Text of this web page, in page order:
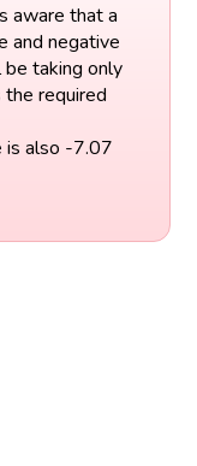
aware that a
and negative
taking only
required
is also -7.07